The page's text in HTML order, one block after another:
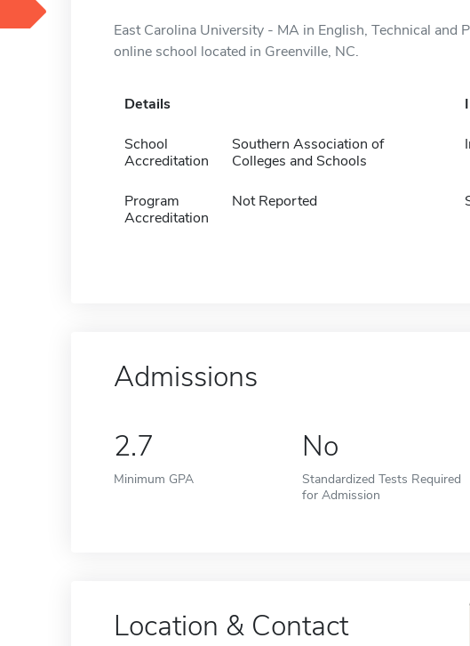
East Carolina University - MA in English, Technical and
online school located in Greenville, NC.
Details
School
Accreditation
Southern Association of
Colleges and Schools
Program
Accreditation
Not Reported
Admissions
2.7
Minimum GPA
No
Standardized Tests Required
for Admission
Location & Contact